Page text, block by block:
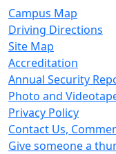
Campus Map
Driving Directions
Site Map
Accreditation
Annual Security
Photo and
Privacy Policy
Contact Us,
Give someone a